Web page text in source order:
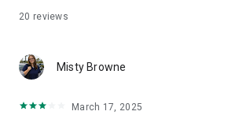
20 reviews
Misty Browne
March 17, 2025